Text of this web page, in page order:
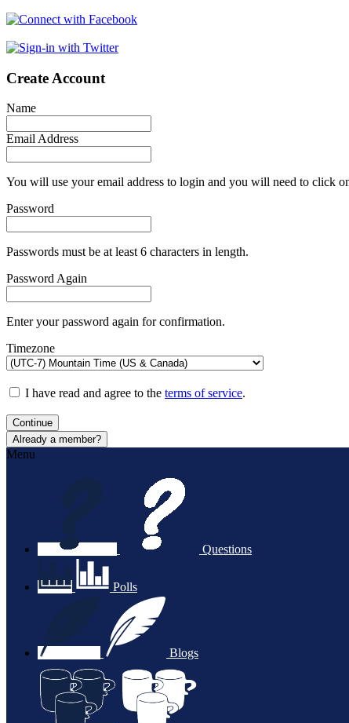
Create Account
Name
Email Address
You will use your email address to login and you will need to click
Password
Passwords must be at least 6 characters in length.
Password Again
Enter your password again for confirmation.
Timezone
I have read and agree to the terms of service.
Continue
Already a member?
Menu
Questions
Polls
Blogs